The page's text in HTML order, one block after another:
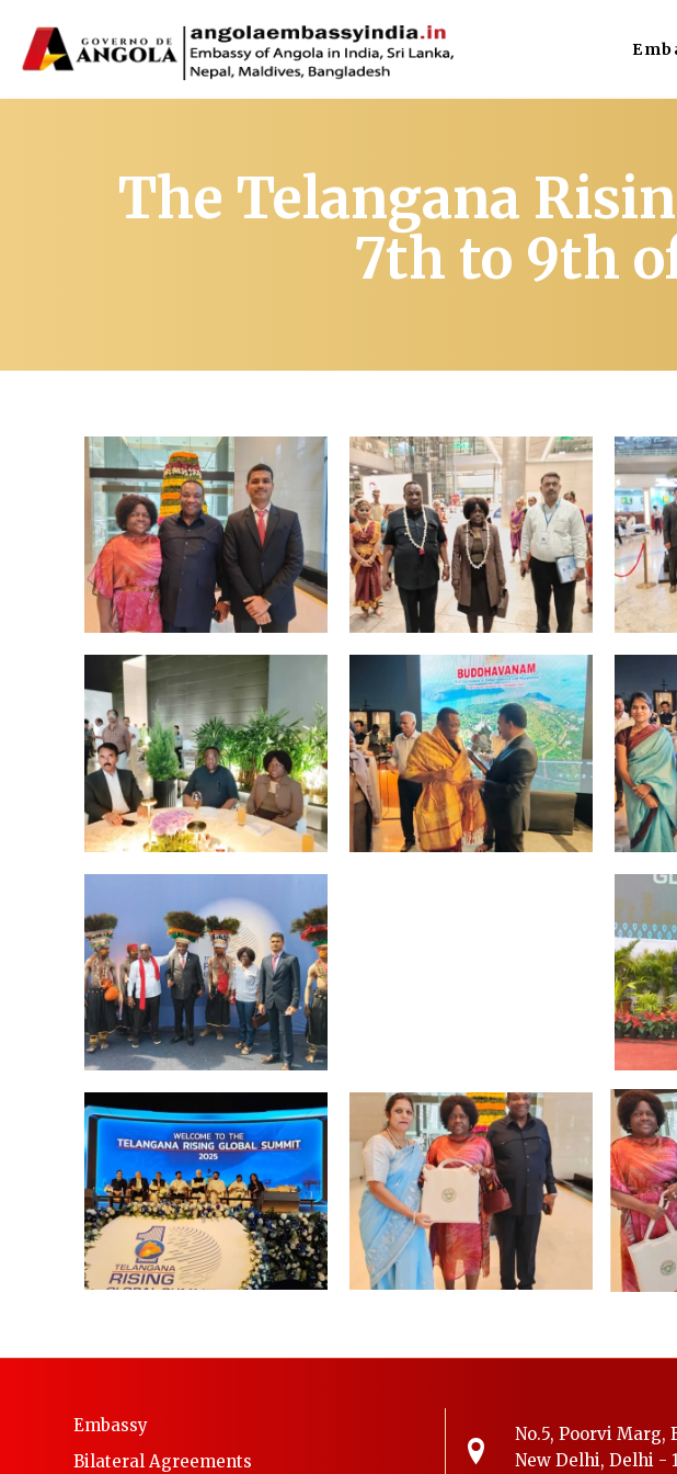
The Telangana
7th to 9th
Embassy
Bilateral Agreements
No.5, Poorvi Marg,
New Delhi, Delhi -